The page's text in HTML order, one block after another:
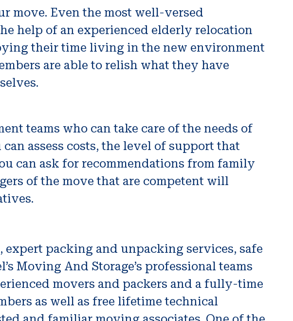
move. Even the most well-versed
help of an experienced elderly relocation
their time living in the new environment
are able to relish what they have
teams who can take care of the needs of
assess costs, the level of support that
can ask for recommendations from family
of the move that are competent will
expert packing and unpacking services, safe
Moving And Storage’s professional teams
movers and packers and a fully-time
as well as free lifetime technical